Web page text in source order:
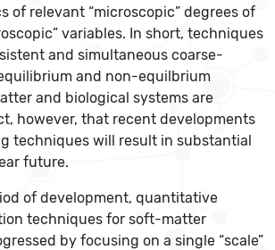
of relevant “microscopic” degrees of
variables. In short, techniques
and simultaneous coarse-
and non-equilbrium
and biological systems are
however, that recent developments
techniques will result in substantial
future.
of development, quantitative
techniques for soft-matter
by focusing on a single “scale”